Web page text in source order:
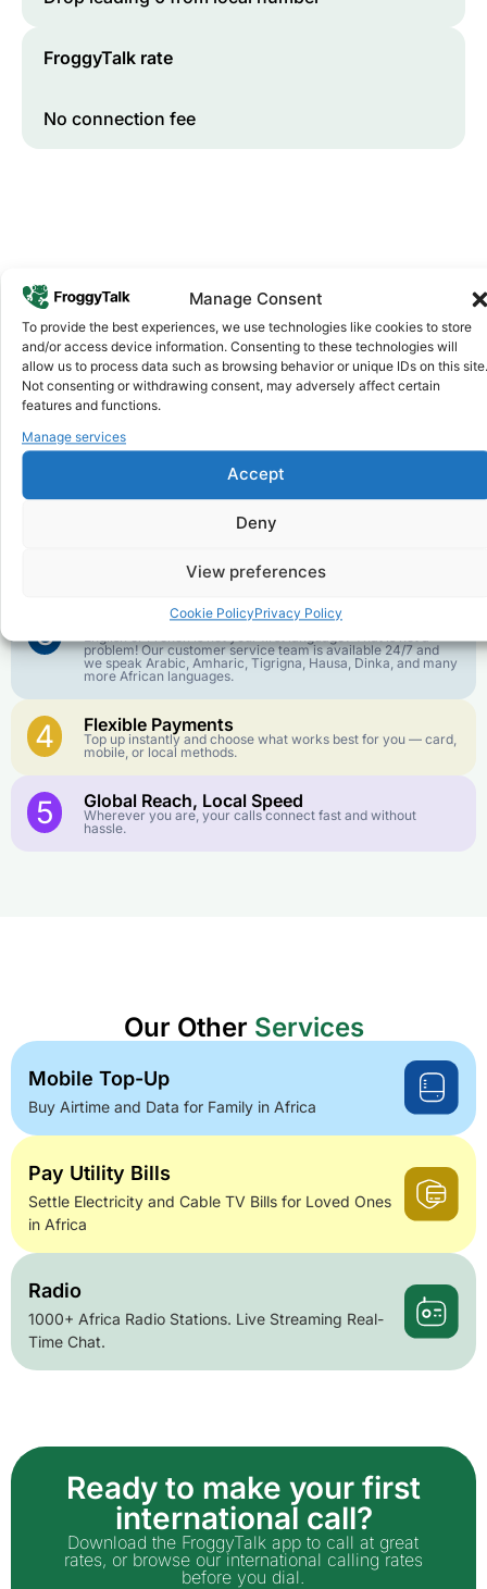
Manage Consent
To provide the best experiences, we use technologies like cookies to store
and/or access device information. Consenting to these technologies will
allow us to process data such as browsing behavior or unique IDs on this site.
Not consenting or withdrawing consent, may adversely affect certain
features and functions.
Manage services
Accept
Deny
View preferences
Cookie PolicyPrivacy Policy
FroggyTalk rate
No connection fee
Why FroggyTalk
Why Use FroggyTalk for Your Calls
toMali?
We keep our international calling rates low so your money
goes further. No surprise charges, ever.
best call experience.
3 Customer Service in your Language
problem! Our customer service team is available 24/7 and
we speak Arabic, Amharic, Tigrigna, Hausa, Dinka, and many
more African languages.
4 Flexible Payments
Top up instantly and choose what works best for you — card,
mobile, or local methods.
5 Global Reach, Local Speed
Wherever you are, your calls connect fast and without
hassle.
Our Other Services
Mobile Top-Up
Buy Airtime and Data for Family in Africa
Pay Utility Bills
Settle Electricity and Cable TV Bills for Loved Ones
in Africa
Radio
1000+ Africa Radio Stations. Live Streaming Real-
Time Chat.
Ready to make your first
international call?
Download the FroggyTalk app to call at great
rates, or browse our international calling rates
before you dial.